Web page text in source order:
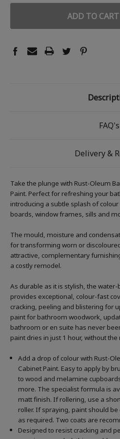
FAQ's
Delivery &
Take the plunge with Rust-Oleum
Paint. Perfect for refreshing your
introducing a subtle splash of
boards, window frames, sills and
The mould, moisture and
for transforming worn or
attractive, complementary
a costly remodel.
As durable as it is stylish, the
provides exceptional, colour-fast
cracking, peeling and blistering for
paint for bathroom woodwork,
bathroom or en suite has never
paint dries in just 1 hour, without
Add a drop of colour with Rust-
Cabinet Paint. Easy to apply by
to wood and melamine
more. The specialist formula is
matt finish. If rollering, use a
roller. If spraying, paint should
as required. Two coats are
Designed to resist cracking and